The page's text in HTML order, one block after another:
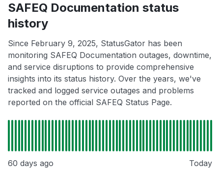
SAFEQ Documentation status
history
Since February 9, 2025, StatusGator has been
monitoring SAFEQ Documentation outages, downtime,
and service disruptions to provide comprehensive
insights into its status history. Over the years, we've
tracked and logged service outages and problems
reported on the official SAFEQ Status Page.
60 days ago Today